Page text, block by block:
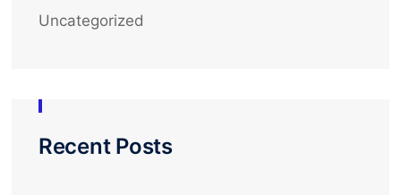
Uncategorized
Recent Posts